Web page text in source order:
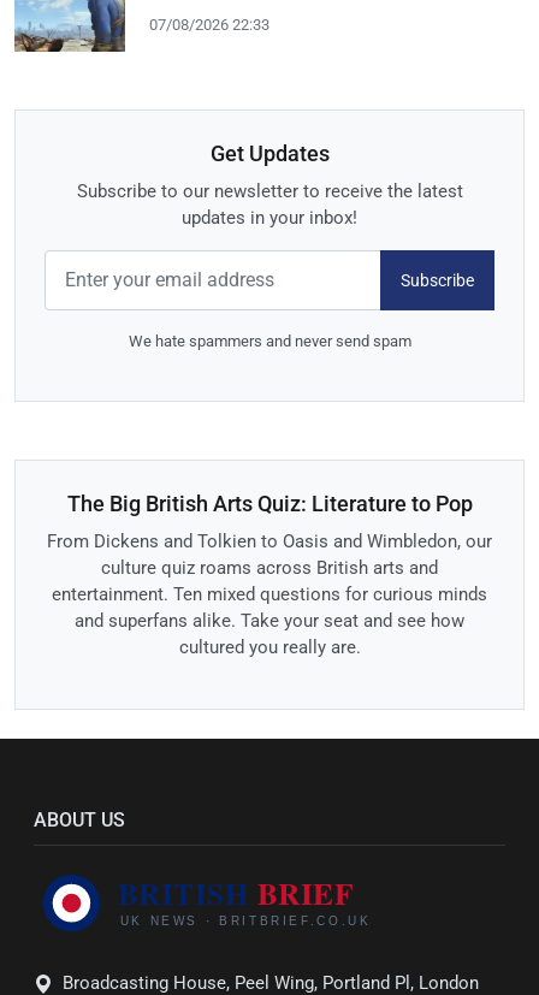
07/08/2026 22:33
Get Updates
Subscribe to our newsletter to receive the latest
updates in your inbox!
Subscribe
We hate spammers and never send spam
The Big British Arts Quiz: Literature to Pop
From Dickens and Tolkien to Oasis and Wimbledon, our
culture quiz roams across British arts and
entertainment. Ten mixed questions for curious minds
and superfans alike. Take your seat and see how
cultured you really are.
ABOUT US
Broadcasting House, Peel Wing, Portland Pl, London